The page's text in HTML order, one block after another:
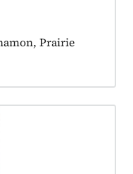
Prairie